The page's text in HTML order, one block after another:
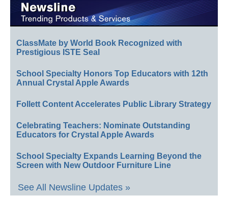
ClassMate by World Book Recognized with
Prestigious ISTE Seal
School Specialty Honors Top Educators with 12th
Annual Crystal Apple Awards
Follett Content Accelerates Public Library Strategy
Celebrating Teachers: Nominate Outstanding
Educators for Crystal Apple Awards
School Specialty Expands Learning Beyond the
Screen with New Outdoor Furniture Line
See All Newsline Updates »